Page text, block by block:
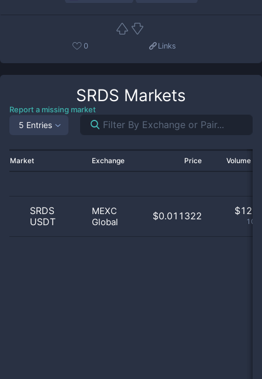
0 Links
SRDS Markets
Report a missing market
5 Entries
Market Exchange Price Volume
SRDS
USDT
MEXC
Global
$0.011322 $